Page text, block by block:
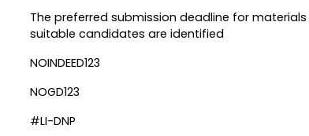
The preferred submission deadline for materials
suitable candidates are identified
NOINDEED123
NOGD123
#LI-DNP